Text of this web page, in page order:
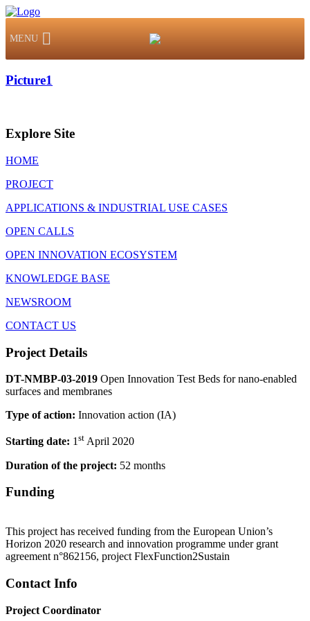
MENU
Picture1
Explore Site
HOME
PROJECT
APPLICATIONS & INDUSTRIAL USE CASES
OPEN CALLS
OPEN INNOVATION ECOSYSTEM
KNOWLEDGE BASE
NEWSROOM
CONTACT US
Project Details
DT-NMBP-03-2019 Open Innovation Test Beds for nano-enabled
surfaces and membranes
Type of action: Innovation action (IA)
Starting date: 1st April 2020
Duration of the project: 52 months
Funding
This project has received funding from the European Union’s
Horizon 2020 research and innovation programme under grant
agreement n°862156, project FlexFunction2Sustain
Contact Info
Project Coordinator